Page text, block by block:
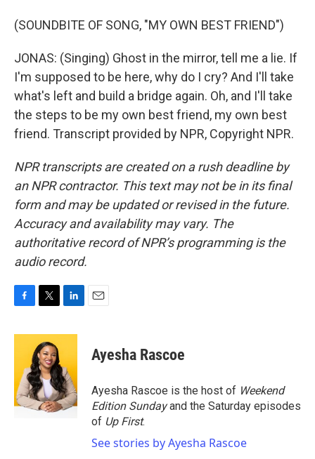
(SOUNDBITE OF SONG, "MY OWN BEST FRIEND")
JONAS: (Singing) Ghost in the mirror, tell me a lie. If
I'm supposed to be here, why do I cry? And I'll take
what's left and build a bridge again. Oh, and I'll take
the steps to be my own best friend, my own best
friend. Transcript provided by NPR, Copyright NPR.
NPR transcripts are created on a rush deadline by
an NPR contractor. This text may not be in its final
form and may be updated or revised in the future.
Accuracy and availability may vary. The
authoritative record of NPR’s programming is the
audio record.
c
o
o
k
i
t
t
e
r
n
e
d
I
n
Ayesha Rascoe
Ayesha Rascoe is the host of Weekend
Edition Sundayand the Saturday episodes
of Up First.
See stories by Ayesha Rascoe